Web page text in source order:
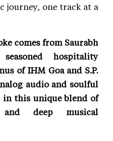
journey, one track at a
comes from Saurabh
hospitality
of IHM Goa and S.P.
audio and soulful
in this unique blend of
and deep musical